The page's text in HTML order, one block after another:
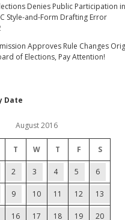
Denies Public Participation
Style-and-Form Drafting Error
Approves Rule Changes
of Elections, Pay Attention!
Date
August 2016
T W T F S
2 3 4 5 6
9 10 11 12 13
16 17 18 19 20